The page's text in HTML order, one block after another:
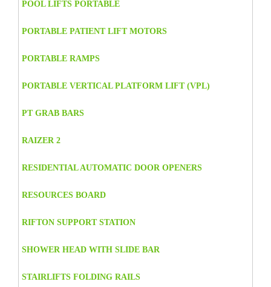
POOL LIFTS PORTABLE
PORTABLE PATIENT LIFT MOTORS
PORTABLE RAMPS
PORTABLE VERTICAL PLATFORM LIFT (VPL)
PT GRAB BARS
RAIZER 2
RESIDENTIAL AUTOMATIC DOOR OPENERS
RESOURCES BOARD
RIFTON SUPPORT STATION
SHOWER HEAD WITH SLIDE BAR
STAIRLIFTS FOLDING RAILS